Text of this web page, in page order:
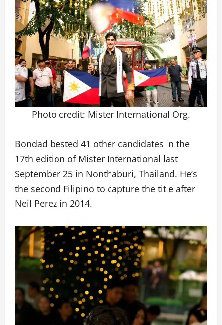
Photo credit: Mister International Org.
Bondad bested 41 other candidates in the
17th edition of Mister International last
September 25 in Nonthaburi, Thailand. He’s
the second Filipino to capture the title after
Neil Perez in 2014.